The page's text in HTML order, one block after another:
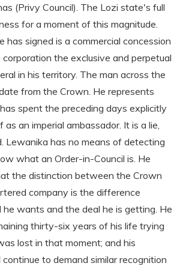
(Privy Council). The Lozi state's full
for a moment of this magnitude.
has signed is a commercial concession
the exclusive and perpetual
in his territory. The man across the
from the Crown. He represents
spent the preceding days explicitly
an imperial ambassador. It is a lie,
Lewanika has no means of detecting
what an Order-in-Council is. He
the distinction between the Crown
company is the difference
wants and the deal he is getting. He
thirty-six years of his life trying
lost in that moment; and his
to demand similar recognition